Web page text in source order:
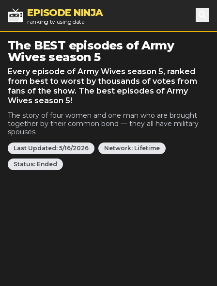
EPISODE NINJA
ranking tv using data
The BEST episodes of Army
Wives season 5
Every episode of Army Wives season 5, ranked
from best to worst by thousands of votes from
fans of the show. The best episodes of Army
Wives season 5!
The story of four women and one man who are brought
together by their common bond — they all have military
spouses.
Last Updated: 5/16/2026 Network: Lifetime
Status: Ended